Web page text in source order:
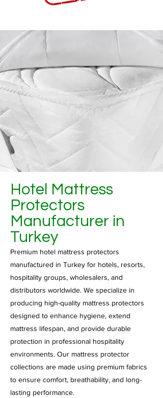
Hotel Mattress
Protectors
Manufacturer in
Turkey
Premium hotel mattress protectors
manufactured in Turkey for hotels, resorts,
hospitality groups, wholesalers, and
distributors worldwide. We specialize in
producing high-quality mattress protectors
designed to enhance hygiene, extend
mattress lifespan, and provide durable
protection in professional hospitality
environments. Our mattress protector
collections are made using premium fabrics
to ensure comfort, breathability, and long-
lasting performance.